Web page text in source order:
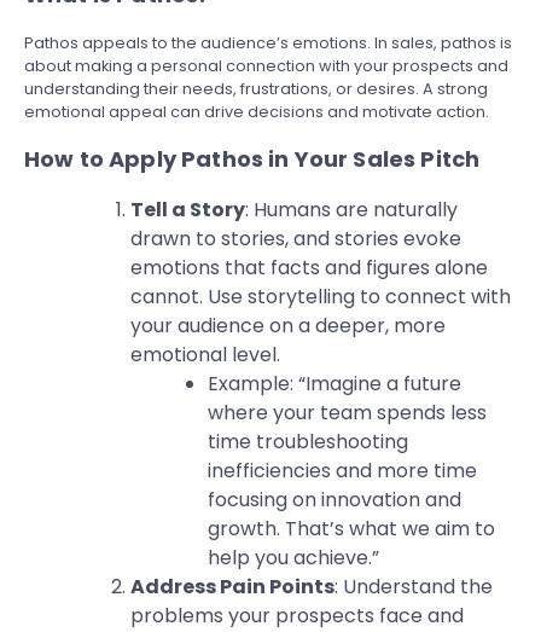
Pathos appeals to the audience’s emotions. In sales, pathos is
about making a personal connection with your prospects and
understanding their needs, frustrations, or desires. A strong
emotional appeal can drive decisions and motivate action.
How to Apply Pathos in Your Sales Pitch
Tell a Story: Humans are naturally
drawn to stories, and stories evoke
emotions that facts and figures alone
cannot. Use storytelling to connect with
your audience on a deeper, more
emotional level.
Example: “Imagine a future
where your team spends less
time troubleshooting
inefficiencies and more time
focusing on innovation and
growth. That’s what we aim to
help you achieve.”
Address Pain Points: Understand the
problems your prospects face and